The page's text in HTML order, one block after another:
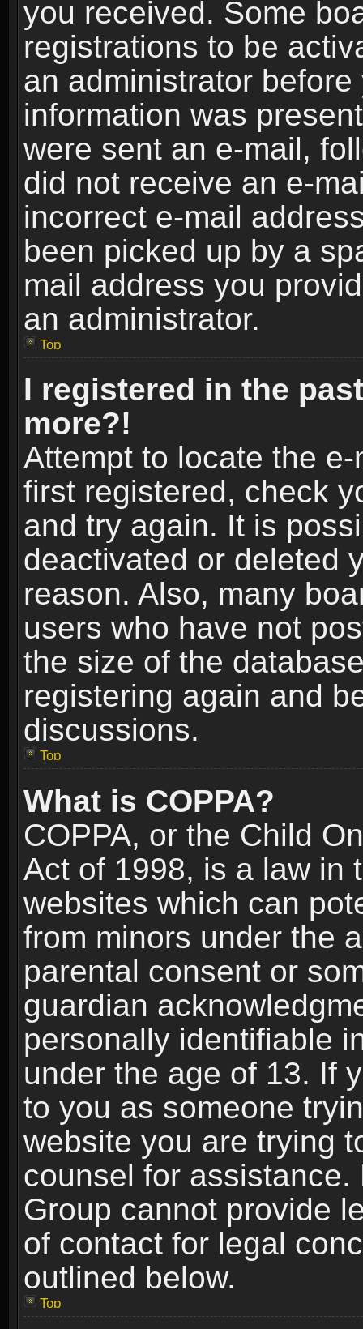
you received. Some
registrations to be
an administrator
information was
were sent an e-mail,
did not receive an e-
incorrect e-mail
been picked up by a
mail address you
an administrator.
Top
I registered in the
more?!
Attempt to locate the
first registered, check
and try again. It is
deactivated or deleted
reason. Also, many
users who have not
the size of the
registering again and
discussions.
Top
What is COPPA?
COPPA, or the Child
Act of 1998, is a law in
websites which can
from minors under the
parental consent or
guardian
personally identifiable
under the age of 13. If
to you as someone
website you are trying
counsel for
Group cannot provide
of contact for legal
outlined below.
Top